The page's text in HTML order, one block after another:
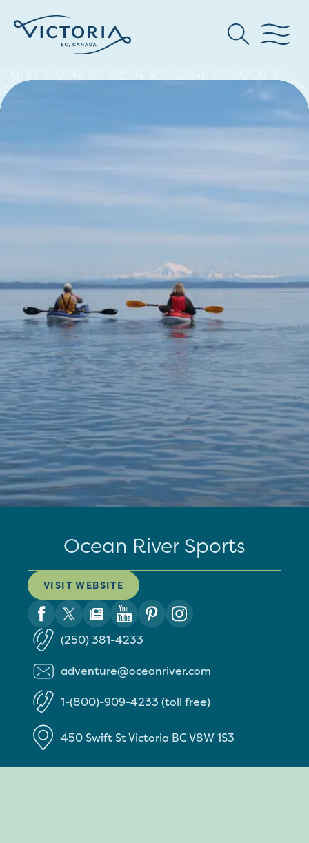
Ocean River Sports
VISIT WEBSITE
(250) 381-4233
adventure@oceanriver.com
1-(800)-909-4233 (toll free)
450 Swift StVictoria BCV8W 1S3